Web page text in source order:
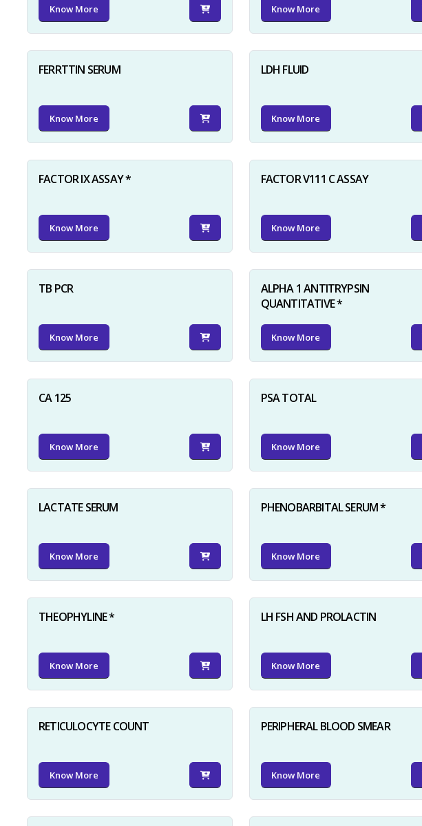
Know More Know More
FERRTTIN SERUM
Know More
LDH FLUID
Know More
FACTOR IX ASSAY *
Know More
FACTOR V111 C ASSAY
Know More
TB PCR
Know More
ALPHA 1 ANTITRYPSIN
QUANTITATIVE *
Know More
CA 125
Know More
PSA TOTAL
Know More
LACTATE SERUM
Know More
PHENOBARBITAL SERUM *
Know More
THEOPHYLINE *
Know More
LH FSH AND PROLACTIN
Know More
RETICULOCYTE COUNT
Know More
PERIPHERAL BLOOD SMEAR
Know More